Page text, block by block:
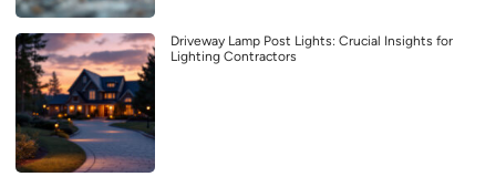
Driveway Lamp Post Lights: Crucial Insights for
Lighting Contractors